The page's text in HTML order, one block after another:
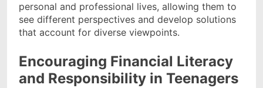
personal and professional lives, allowing them to
see different perspectives and develop solutions
that account for diverse viewpoints.
Encouraging Financial Literacy
and Responsibility in Teenagers